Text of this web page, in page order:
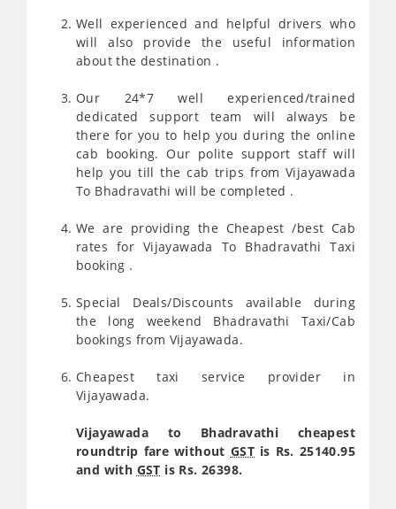
Well experienced and helpful drivers who
will also provide the useful information
about the destination .
Our 24*7 well experienced/trained
dedicated support team will always be
there for you to help you during the online
cab booking. Our polite support staff will
help you till the cab trips from Vijayawada
To Bhadravathi will be completed .
We are providing the Cheapest /best Cab
rates for Vijayawada To Bhadravathi Taxi
booking .
Special Deals/Discounts available during
the long weekend Bhadravathi Taxi/Cab
bookings from Vijayawada.
Cheapest taxi service provider in
Vijayawada.
Vijayawada to Bhadravathi cheapest
roundtrip fare without GST is Rs. 25140.95
and with GST is Rs. 26398.